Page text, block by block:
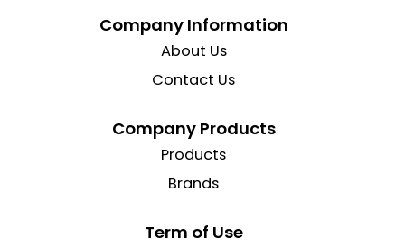
Company Information
About Us
Contact Us
Company Products
Products
Brands
Term of Use